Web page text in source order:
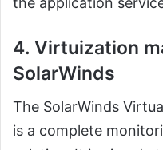
4. Virtuization
SolarWinds
The SolarWinds
is a complete